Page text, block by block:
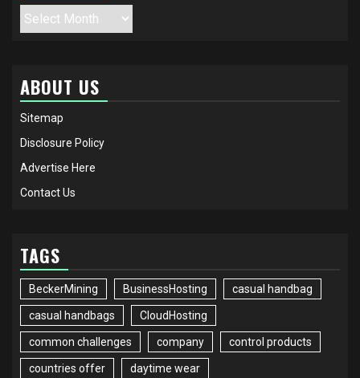
Archives
ABOUT US
Sitemap
Disclosure Policy
Advertise Here
Contact Us
TAGS
BeckerMining BusinessHosting casual handbag
casual handbags CloudHosting
common challenges company control products
countries offer daytime wear